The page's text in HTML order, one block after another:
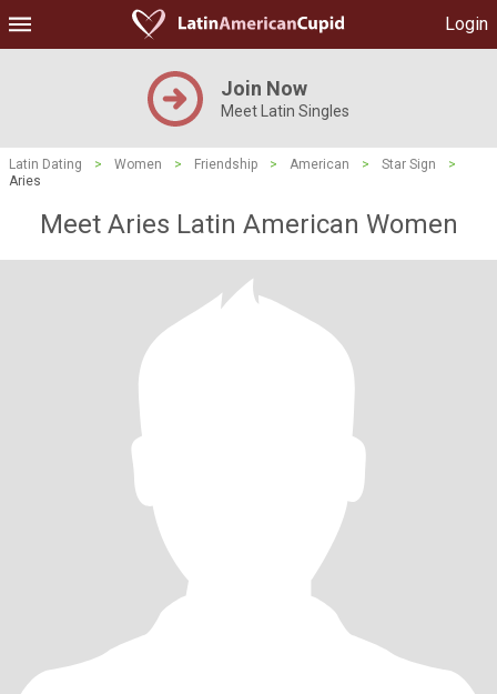
Login
Join Now
Meet Latin Singles
Latin Dating > Women > Friendship > American > Star Sign
>
Aries
Meet Aries Latin American Women